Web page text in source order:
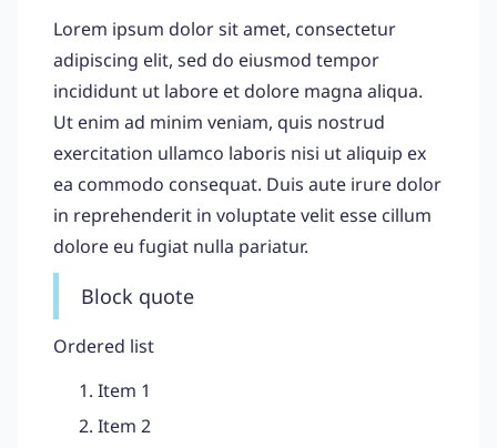
Lorem ipsum dolor sit amet, consectetur
adipiscing elit, sed do eiusmod tempor
incididunt ut labore et dolore magna aliqua.
Ut enim ad minim veniam, quis nostrud
exercitation ullamco laboris nisi ut aliquip ex
ea commodo consequat. Duis aute irure dolor
in reprehenderit in voluptate velit esse cillum
dolore eu fugiat nulla pariatur.
Block quote
Ordered list
Item 1
Item 2